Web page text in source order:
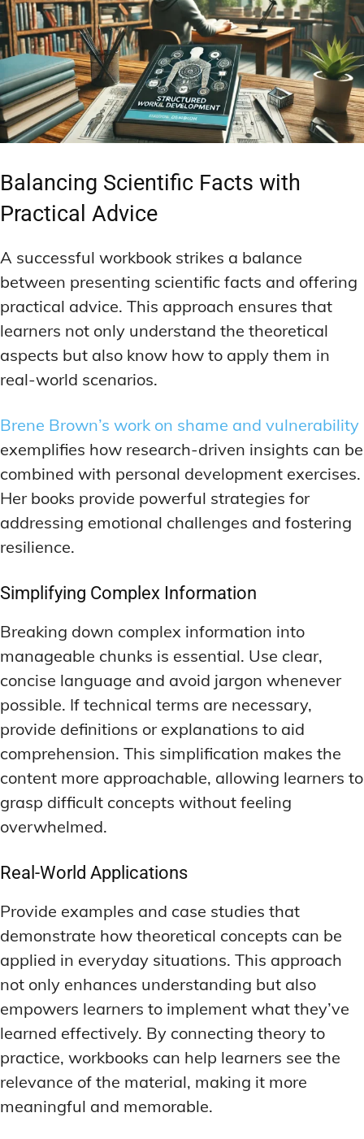
Balancing Scientific Facts with
Practical Advice
A successful workbook strikes a balance
between presenting scientific facts and offering
practical advice. This approach ensures that
learners not only understand the theoretical
aspects but also know how to apply them in
real-world scenarios.
Brene Brown’s work on shame and vulnerability
exemplifies how research-driven insights can be
combined with personal development exercises.
Her books provide powerful strategies for
addressing emotional challenges and fostering
resilience.
Simplifying Complex Information
Breaking down complex information into
manageable chunks is essential. Use clear,
concise language and avoid jargon whenever
possible. If technical terms are necessary,
provide definitions or explanations to aid
comprehension. This simplification makes the
content more approachable, allowing learners to
grasp difficult concepts without feeling
overwhelmed.
Real-World Applications
Provide examples and case studies that
demonstrate how theoretical concepts can be
applied in everyday situations. This approach
not only enhances understanding but also
empowers learners to implement what they’ve
learned effectively. By connecting theory to
practice, workbooks can help learners see the
relevance of the material, making it more
meaningful and memorable.